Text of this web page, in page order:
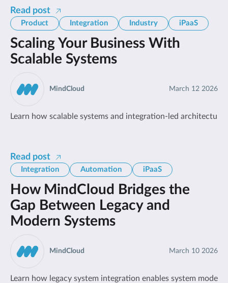
Read post
Product Integration Industry iPaaS
Scaling Your Business With
Scalable Systems
March 12 2026
MindCloud
Learn how scalable systems and integration-led
Read post
Integration Automation iPaaS
How MindCloud Bridges the
Gap Between Legacy and
Modern Systems
March 10 2026
MindCloud
Learn how legacy system integration enables system